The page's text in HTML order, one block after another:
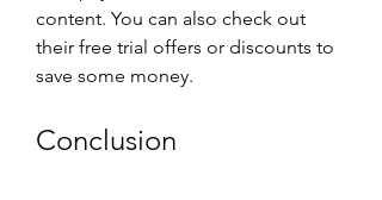
content. You can also check out
their free trial offers or discounts to
save some money.
Conclusion